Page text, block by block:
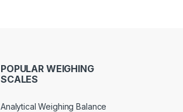
POPULAR WEIGHING
SCALES
Analytical Weighing Balance